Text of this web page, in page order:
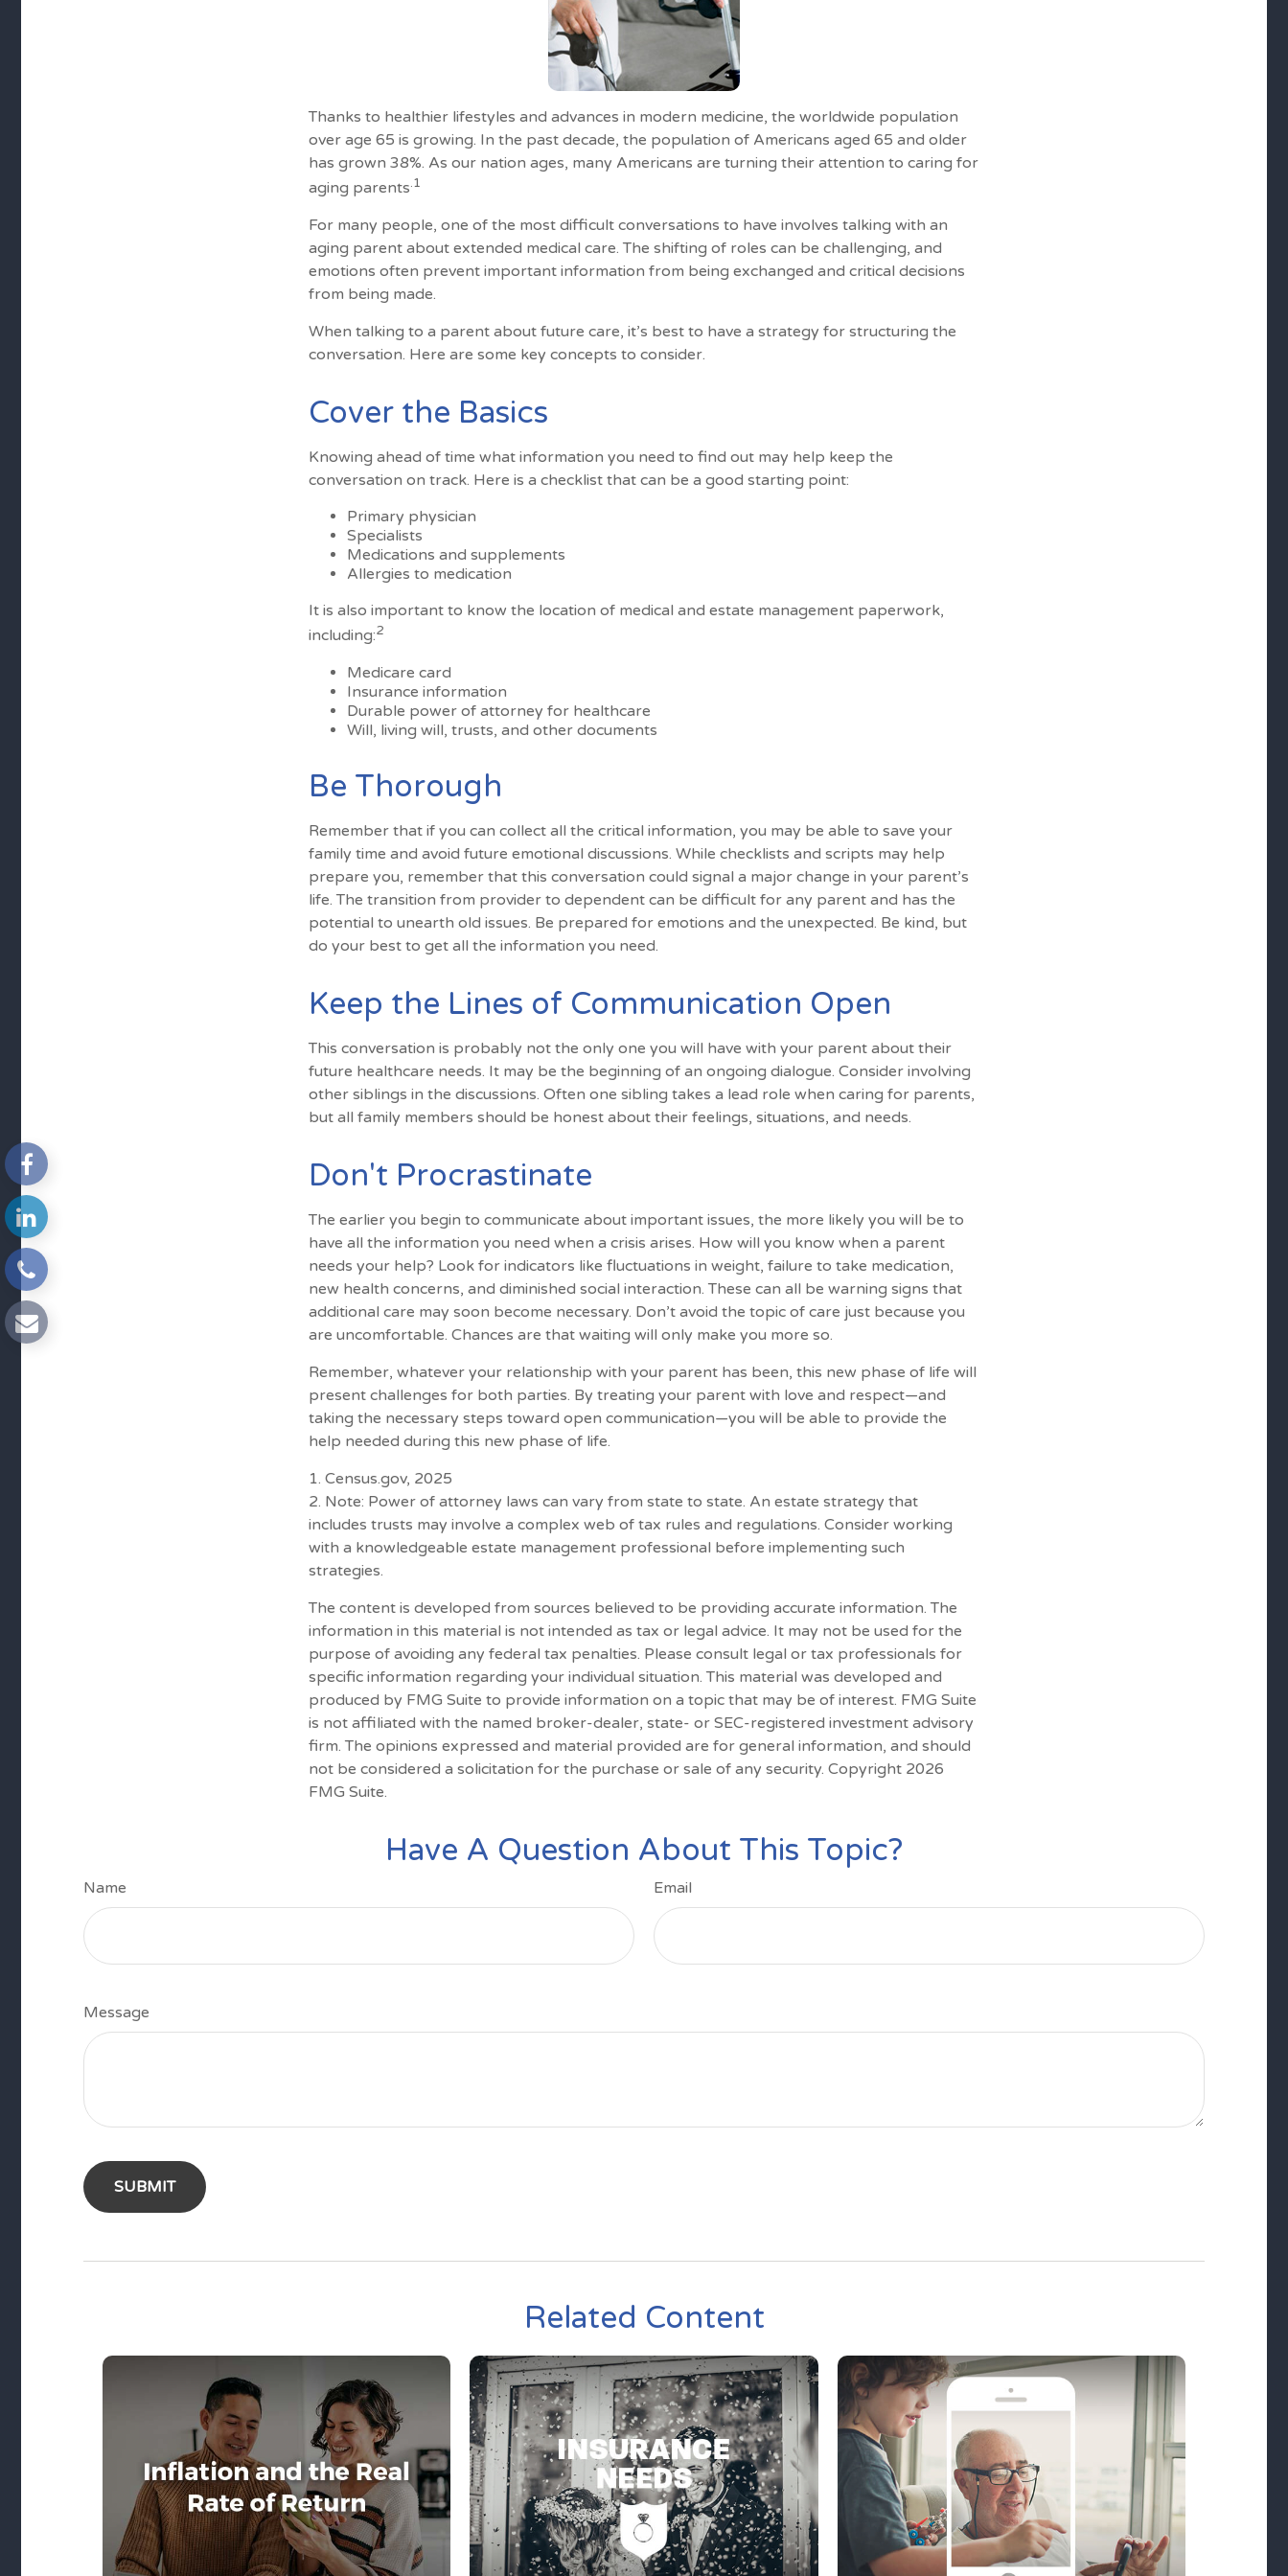
Thanks to healthier lifestyles and advances in modern medicine, the worldwide population
over age 65 is growing. In the past decade, the population of Americans aged 65 and older
has grown 38%. As our nation ages, many Americans are turning their attention to caring for
aging parents.1
For many people, one of the most difficult conversations to have involves talking with an
aging parent about extended medical care. The shifting of roles can be challenging, and
emotions often prevent important information from being exchanged and critical decisions
from being made.
When talking to a parent about future care, it’s best to have a strategy for structuring the
conversation. Here are some key concepts to consider.
Cover the Basics
Knowing ahead of time what information you need to find out may help keep the
conversation on track. Here is a checklist that can be a good starting point:
Primary physician
Specialists
Medications and supplements
Allergies to medication
It is also important to know the location of medical and estate management paperwork,
including:2
Medicare card
Insurance information
Durable power of attorney for healthcare
Will, living will, trusts, and other documents
Be Thorough
Remember that if you can collect all the critical information, you may be able to save your
family time and avoid future emotional discussions. While checklists and scripts may help
prepare you, remember that this conversation could signal a major change in your parent’s
life. The transition from provider to dependent can be difficult for any parent and has the
potential to unearth old issues. Be prepared for emotions and the unexpected. Be kind, but
do your best to get all the information you need.
Keep the Lines of Communication Open
This conversation is probably not the only one you will have with your parent about their
future healthcare needs. It may be the beginning of an ongoing dialogue. Consider involving
other siblings in the discussions. Often one sibling takes a lead role when caring for parents,
but all family members should be honest about their feelings, situations, and needs.
Don't Procrastinate
The earlier you begin to communicate about important issues, the more likely you will be to
have all the information you need when a crisis arises. How will you know when a parent
needs your help? Look for indicators like fluctuations in weight, failure to take medication,
new health concerns, and diminished social interaction. These can all be warning signs that
additional care may soon become necessary. Don’t avoid the topic of care just because you
are uncomfortable. Chances are that waiting will only make you more so.
Remember, whatever your relationship with your parent has been, this new phase of life will
present challenges for both parties. By treating your parent with love and respect—and
taking the necessary steps toward open communication—you will be able to provide the
help needed during this new phase of life.
1. Census.gov, 2025
2. Note: Power of attorney laws can vary from state to state. An estate strategy that
includes trusts may involve a complex web of tax rules and regulations. Consider working
with a knowledgeable estate management professional before implementing such
strategies.
The content is developed from sources believed to be providing accurate information. The
information in this material is not intended as tax or legal advice. It may not be used for the
purpose of avoiding any federal tax penalties. Please consult legal or tax professionals for
specific information regarding your individual situation. This material was developed and
produced by FMG Suite to provide information on a topic that may be of interest. FMG Suite
is not affiliated with the named broker-dealer, state- or SEC-registered investment advisory
firm. The opinions expressed and material provided are for general information, and should
not be considered a solicitation for the purchase or sale of any security. Copyright 2026
FMG Suite.
Have A Question About This Topic?
Name Email
Message
Related Content